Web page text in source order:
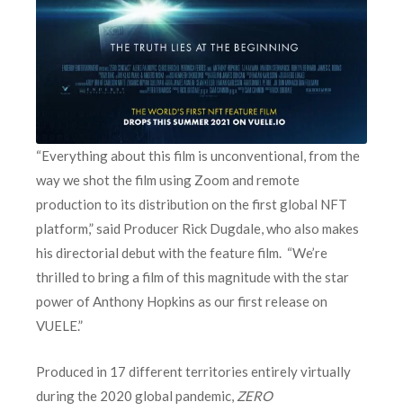
“Everything about this film is unconventional, from the
way we shot the film using Zoom and remote
production to its distribution on the first global NFT
platform,” said Producer Rick Dugdale, who also makes
his directorial debut with the feature film. “We’re
thrilled to bring a film of this magnitude with the star
power of Anthony Hopkins as our first release on
VUELE.”
Produced in 17 different territories entirely virtually
during the 2020 global pandemic, ZERO